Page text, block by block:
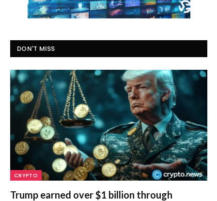
DON'T MISS
CRYPTO
Trump earned over $1 billion through